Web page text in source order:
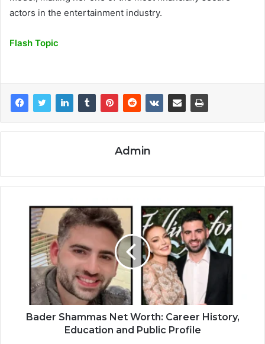
actors in the entertainment industry.
Flash Topic
Admin
Bader Shammas Net Worth: Career History,
Education and Public Profile